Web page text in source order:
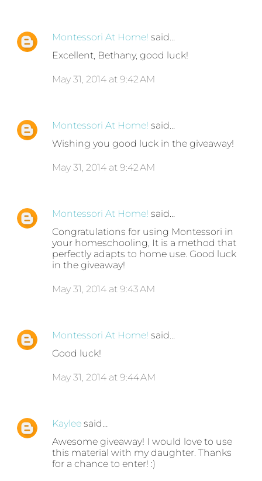
Montessori At Home! said…
Excellent, Bethany, good luck!
May 31, 2014 at 9:42 AM
Montessori At Home! said…
Wishing you good luck in the giveaway!
May 31, 2014 at 9:42 AM
Montessori At Home! said…
Congratulations for using Montessori in
your homeschooling, It is a method that
perfectly adapts to home use. Good luck
in the giveaway!
May 31, 2014 at 9:43 AM
Montessori At Home! said…
Good luck!
May 31, 2014 at 9:44 AM
Kaylee said…
Awesome giveaway! I would love to use
this material with my daughter. Thanks
for a chance to enter! :)